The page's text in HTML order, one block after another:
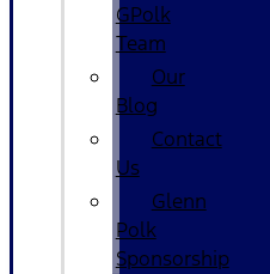
GPolk
Team
Our
Blog
Contact
Us
Glenn
Polk
Sponsorship